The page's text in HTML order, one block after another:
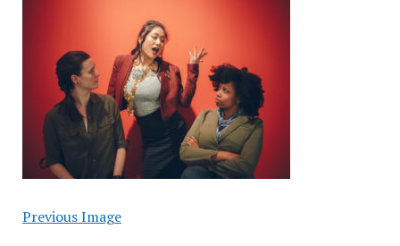
Previous Image